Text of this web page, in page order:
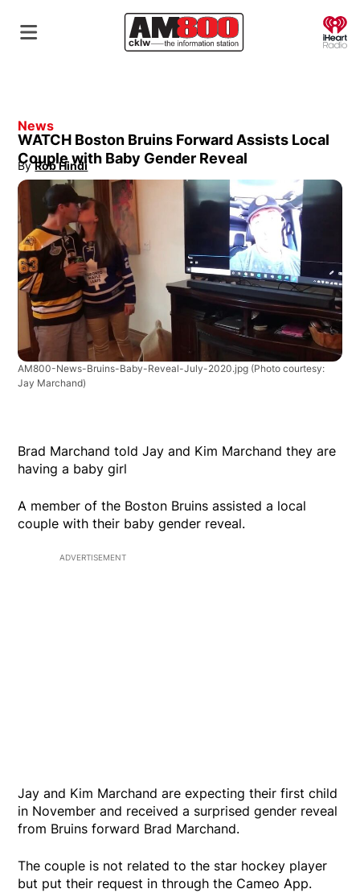
News
WATCH Boston Bruins Forward Assists Local
Couple with Baby Gender Reveal
By Rob Hindi
Opens in new window
AM800-News-Bruins-Baby-Reveal-July-2020.jpg (Photo courtesy:
Jay Marchand)
Brad Marchand told Jay and Kim Marchand they are
having a baby girl
A member of the Boston Bruins assisted a local
couple with their baby gender reveal.
ADVERTISEMENT
Jay and Kim Marchand are expecting their first child
in November and received a surprised gender reveal
from Bruins forward Brad Marchand.
The couple is not related to the star hockey player
but put their request in through the Cameo App.